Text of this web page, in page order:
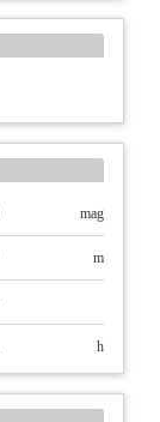
mag
m
h